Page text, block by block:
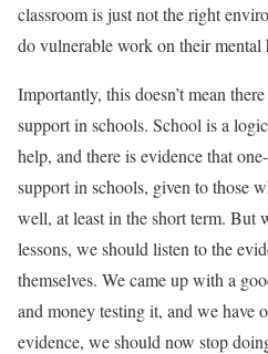
classroom is just not the right
do vulnerable work on their mental
Importantly, this doesn’t mean
support in schools. School is a
help, and there is evidence that
support in schools, given to those
well, at least in the short term. But
lessons, we should listen to the
themselves. We came up with a
and money testing it, and we have
evidence, we should now stop